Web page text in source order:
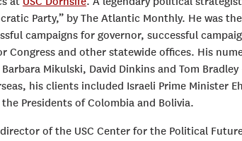
Party,” by The Atlantic Monthly. He was
campaigns for governor, successful
Congress and other statewide offices. His
Mikulski, David Dinkins and Tom
his clients included Israeli Prime Minister
Presidents of Colombia and Bolivia.
of the USC Center for the Political